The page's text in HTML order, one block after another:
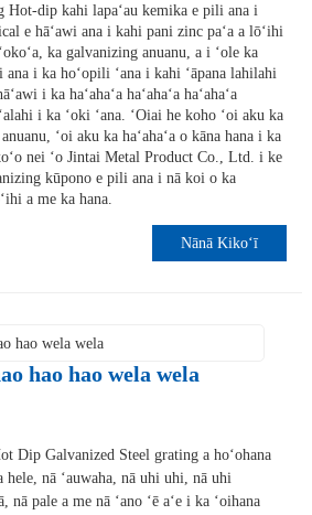
Hot-dip kahi lapaʻau kemika e pili ana i
e hāʻawi ana i kahi pani zinc paʻa a lōʻihi
ka galvanizing anuanu, a i ʻole ka
i ka hoʻopili ʻana i kahi ʻāpana lahilahi
i ka haʻahaʻa haʻahaʻa haʻahaʻa
i ka ʻoki ʻana. ʻOiai he koho ʻoi aku ka
ʻoi aku ka haʻahaʻa o kāna hana i ka
nei ʻo Jintai Metal Product Co., Ltd. i ke
kūpono e pili ana i nā koi o ka
a me ka hana.
Nānā Kikoʻī
hao hao wela wela
Dip Galvanized Steel grating a hoʻohana
hele, nā ʻauwaha, nā uhi uhi, nā uhi
nā pale a me nā ʻano ʻē aʻe i ka ʻoihana